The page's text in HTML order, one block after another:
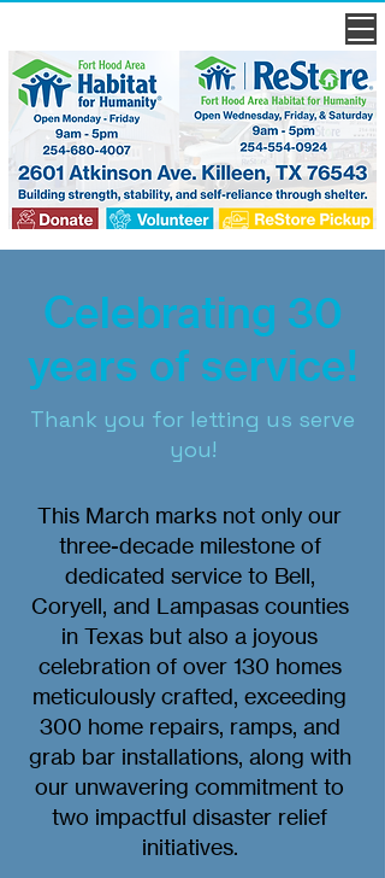
Celebrating 30
years of service!
Thank you for letting us serve
you!
This March marks not only our
three-decade milestone of
dedicated service to Bell,
Coryell, and Lampasas counties
in Texas but also a joyous
celebration of over 130 homes
meticulously crafted, exceeding
300 home repairs, ramps, and
grab bar installations, along with
our unwavering commitment to
two impactful disaster relief
initiatives.